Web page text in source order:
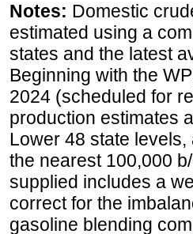
Notes: Domestic
estimated using a
states and the latest
Beginning with the
2024 (scheduled for
production estimates
Lower 48 state
the nearest 100,000
supplied includes a
correct for the
gasoline blending